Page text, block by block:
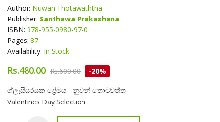
Author: Nuwan Thotawaththa
Publisher: Santhawa Prakashana
ISBN: 978-955-0980-97-0
Pages: 87
Availability: In Stock
Rs.480.00 Rs.600.00 -20%
Product Summery
ග්ලැසියරයක ප්‍රේමය - නුවන් තොටවත්ත
Valentines Day Selection